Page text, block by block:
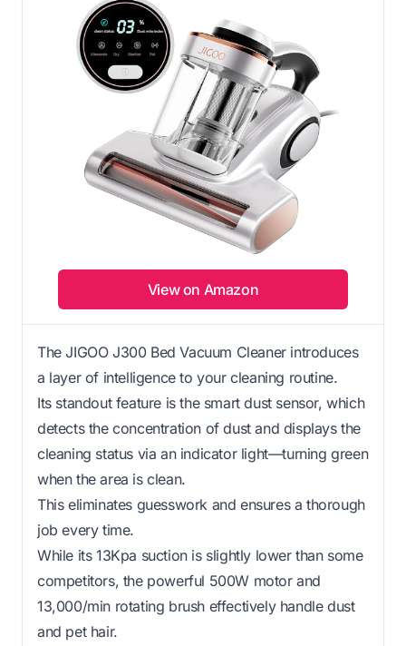
View on Amazon
The JIGOO J300 Bed Vacuum Cleaner introduces
a layer of intelligence to your cleaning routine.
Its standout feature is the smart dust sensor, which
detects the concentration of dust and displays the
cleaning status via an indicator light—turning green
when the area is clean.
This eliminates guesswork and ensures a thorough
job every time.
While its 13Kpa suction is slightly lower than some
competitors, the powerful 500W motor and
13,000/min rotating brush effectively handle dust
and pet hair.